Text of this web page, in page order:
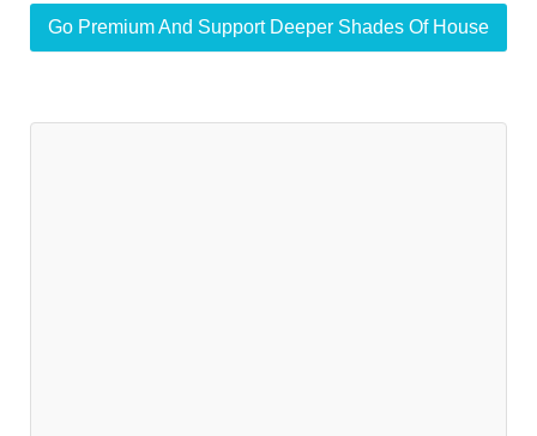
Go Premium And Support Deeper Shades Of House